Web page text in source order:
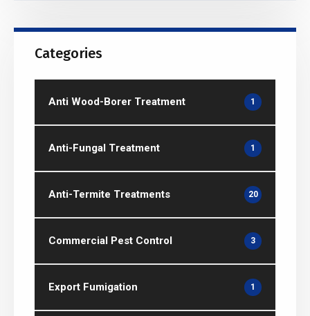
Categories
Anti Wood-Borer Treatment 1
Anti-Fungal Treatment 1
Anti-Termite Treatments 20
Commercial Pest Control 3
Export Fumigation 1